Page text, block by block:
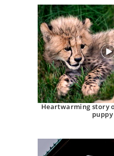
Heartwarming story